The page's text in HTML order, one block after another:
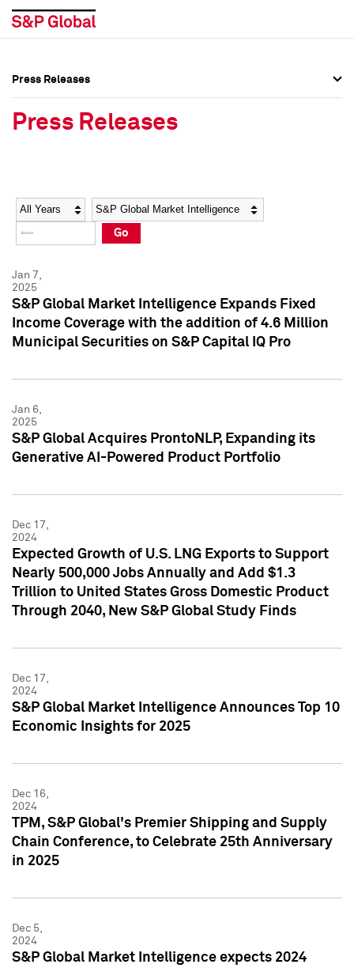
Social Media Directory
Press Kit
Social Media Directory
Press Kit
Press Releases
Press Releases
Year Category
Go
Jan 7,
2025
S&P Global Market Intelligence Expands Fixed
Income Coverage with the addition of 4.6 Million
Municipal Securities on S&P Capital IQ Pro
Jan 6,
2025
S&P Global Acquires ProntoNLP, Expanding its
Generative AI-Powered Product Portfolio
Dec 17,
2024
Expected Growth of U.S. LNG Exports to Support
Nearly 500,000 Jobs Annually and Add $1.3
Trillion to United States Gross Domestic Product
Through 2040, New S&P Global Study Finds
Dec 17,
2024
S&P Global Market Intelligence Announces Top 10
Economic Insights for 2025
Dec 16,
2024
TPM, S&P Global's Premier Shipping and Supply
Chain Conference, to Celebrate 25th Anniversary
in 2025
Dec 5,
2024
S&P Global Market Intelligence expects 2024